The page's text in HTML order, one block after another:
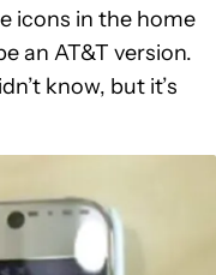
icons in the home
an AT&T version.
know, but it’s